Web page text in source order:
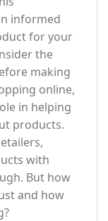
informed
for your
the
making
online,
in helping
products.
with
But how
and how